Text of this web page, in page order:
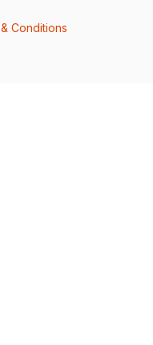
Conditions